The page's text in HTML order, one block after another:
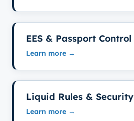
EES & Passport Control
Learn more →
Liquid Rules & Security
Learn more →